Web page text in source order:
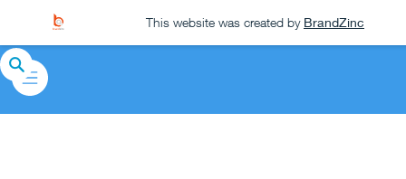
This website was created by BrandZinc